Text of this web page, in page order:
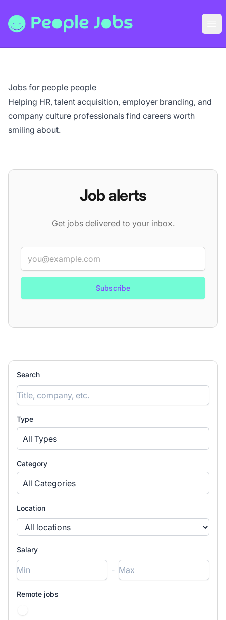
People Jobs
Jobs for people people
Helping HR, talent acquisition, employer branding, and
company culture professionals find careers worth
smiling about.
Job alerts
Get jobs delivered to your inbox.
Search
Type
All Types
Category
All Categories
Location
Salary
-
Remote jobs